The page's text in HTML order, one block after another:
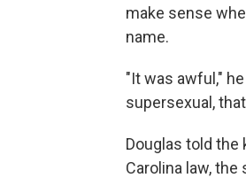
make sense
name.
"It was awful,"
supersexual,
Douglas told
Carolina law,